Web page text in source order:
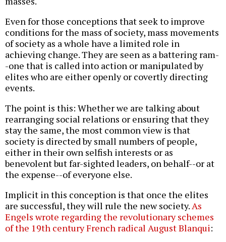
Even for those conceptions that seek to improve
conditions for the mass of society, mass movements
of society as a whole have a limited role in
achieving change. They are seen as a battering ram-
-one that is called into action or manipulated by
elites who are either openly or covertly directing
events.
The point is this: Whether we are talking about
rearranging social relations or ensuring that they
stay the same, the most common view is that
society is directed by small numbers of people,
either in their own selfish interests or as
benevolent but far-sighted leaders, on behalf--or at
the expense--of everyone else.
Implicit in this conception is that once the elites
are successful, they will rule the new society. As
Engels wrote regarding the revolutionary schemes
of the 19th century French radical August Blanqui: